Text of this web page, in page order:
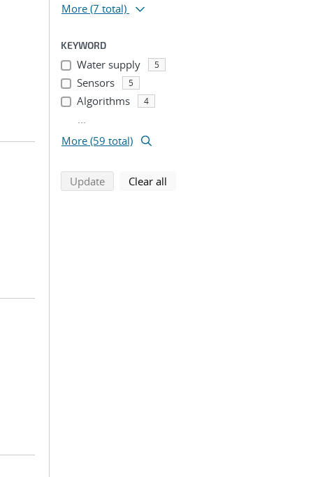
More (7 total)
KEYWORD
Water supply 5
Sensors 5
Algorithms 4
...
More (59 total)
Updatesearch using selected filters
Clear all